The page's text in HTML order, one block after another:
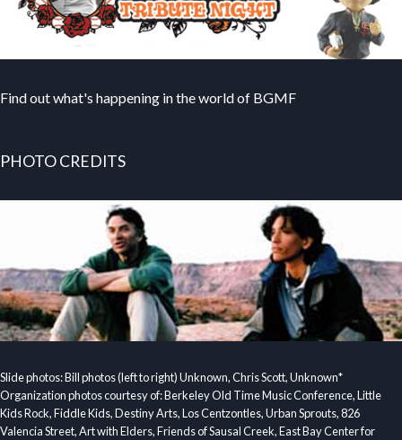
Find out what's happening in the world of BGMF
PHOTO CREDITS
Slide photos: Bill photos (left to right) Unknown, Chris Scott, Unknown*
Organization photos courtesy of: Berkeley Old Time Music Conference, Little
Kids Rock, Fiddle Kids, Destiny Arts, Los Centzontles, Urban Sprouts, 826
Valencia Street, Art with Elders, Friends of Sausal Creek, East Bay Center for